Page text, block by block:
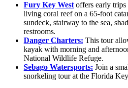
Fury Key West offers early
living coral reef on a 65-foot
sundeck, stairway to the sea,
restrooms.
Danger Charters: This tour
kayak with morning and
National Wildlife Refuge.
Sebago Watersports: Join a
snorkeling tour at the Florida